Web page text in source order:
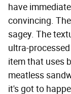
have
convincing.
sagey. The
ultra-
item that uses
meatless
it's got to